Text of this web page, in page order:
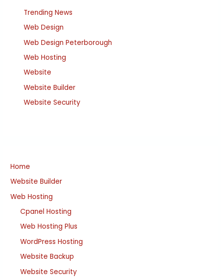
Trending News
Web Design
Web Design Peterborough
Web Hosting
Website
Website Builder
Website Security
Home
Website Builder
Web Hosting
Cpanel Hosting
Web Hosting Plus
WordPress Hosting
Website Backup
Website Security